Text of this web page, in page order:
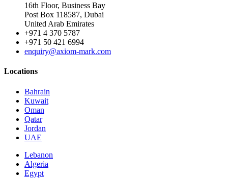
16th Floor, Business Bay
Post Box 118587, Dubai
United Arab Emirates
+971 4 370 5787
+971 50 421 6994
enquiry@axiom-mark.com
Locations
Bahrain
Kuwait
Oman
Qatar
Jordan
UAE
Lebanon
Algeria
Egypt